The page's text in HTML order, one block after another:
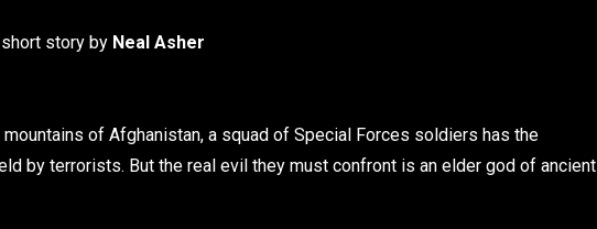
story by Neal Asher
mountains of Afghanistan, a squad of Special Forces soldiers has the
by terrorists. But the real evil they must confront is an elder god of ancient